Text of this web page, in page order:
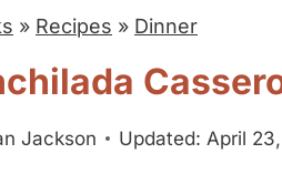
» Recipes » Dinner
Jackson Updated: April